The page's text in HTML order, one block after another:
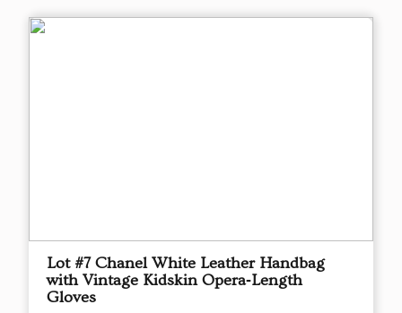
Lot #7 Chanel White Leather Handbag
with Vintage Kidskin Opera‑Length
Gloves